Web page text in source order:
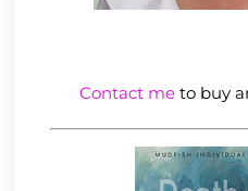
Contact meto buy